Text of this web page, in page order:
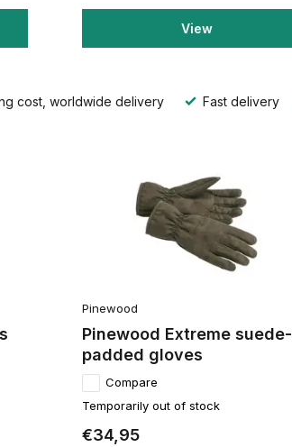
View
cost, worldwide delivery Fast delivery
Pinewood
Pinewood Extreme suede-
padded gloves
Compare
Temporarily out of stock
€34,95